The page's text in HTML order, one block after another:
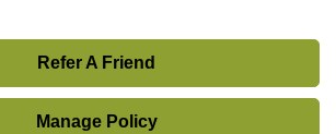
Refer A Friend
Manage Policy